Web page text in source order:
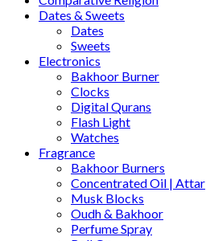
Dates & Sweets
Dates
Sweets
Electronics
Bakhoor Burner
Clocks
Digital Qurans
Flash Light
Watches
Fragrance
Bakhoor Burners
Concentrated Oil | Attar
Musk Blocks
Oudh & Bakhoor
Perfume Spray